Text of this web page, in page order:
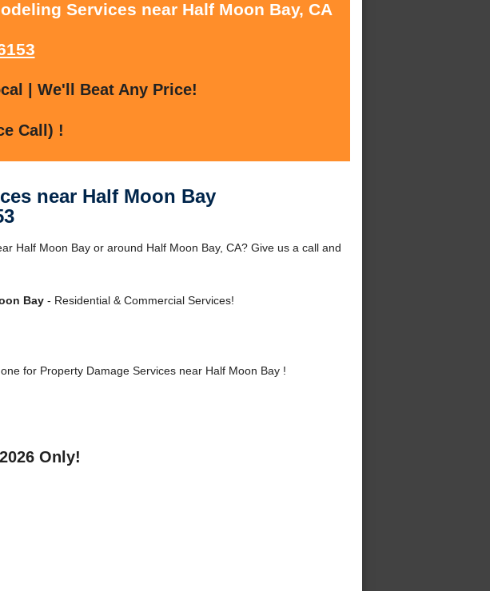
Services near Half Moon Bay, CA
| We'll Beat Any Price!
Call) !
near Half Moon Bay
Half Moon Bay or around Half Moon Bay, CA? Give us a call and
Bay- Residential & Commercial Services!
for Property Damage Services near Half Moon Bay !
Only!